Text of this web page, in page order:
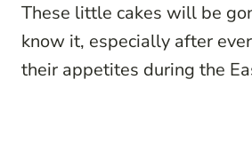
These little cakes will be
know it, especially after
their appetites during the